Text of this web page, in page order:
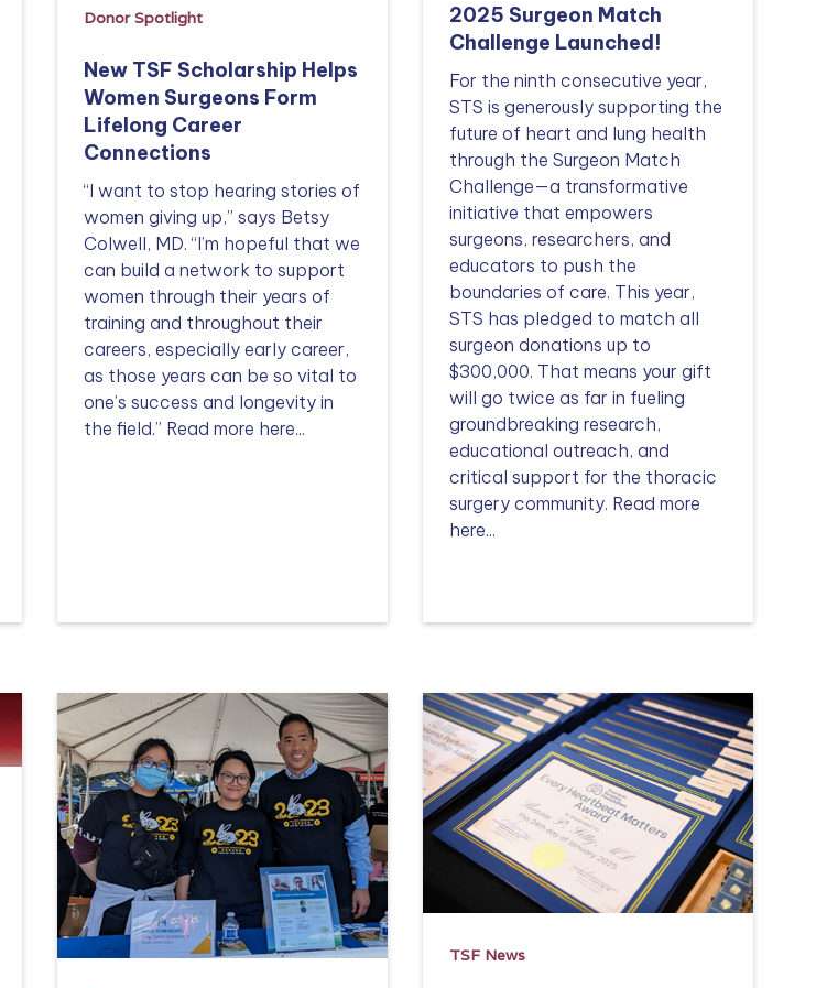
Donor Spotlight
New TSF Scholarship Helps
Women Surgeons Form
Lifelong Career
Connections
“I want to stop hearing stories of
women giving up,” says Betsy
Colwell, MD. “I’m hopeful that we
can build a network to support
women through their years of
training and throughout their
careers, especially early career,
as those years can be so vital to
one’s success and longevity in
the field.” Read more here...
2025 Surgeon Match
Challenge Launched!
For the ninth consecutive year,
STS is generously supporting the
future of heart and lung health
through the Surgeon Match
Challenge—a transformative
initiative that empowers
surgeons, researchers, and
educators to push the
boundaries of care. This year,
STS has pledged to match all
surgeon donations up to
$300,000. That means your gift
will go twice as far in fueling
groundbreaking research,
educational outreach, and
critical support for the thoracic
surgery community. Read more
here...
TSF News